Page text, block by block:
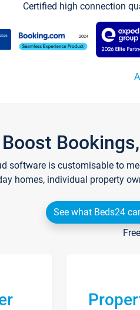
Certified high connection
software is customisable to
homes, individual property
See what Beds24